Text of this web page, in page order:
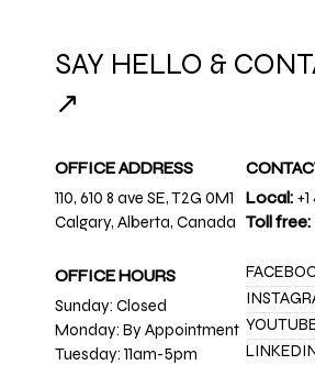
SAY HELLO &
↗
OFFICE ADDRESS
110, 610 8 ave SE, T2G 0M1
Calgary, Alberta, Canada
OFFICE HOURS
Sunday: Closed
Monday: By Appointment
Tuesday: 11am-5pm
Local:
Toll free: